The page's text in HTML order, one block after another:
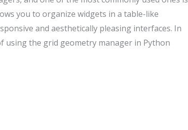
you to organize widgets in a table-like
and aesthetically pleasing interfaces. In
using the grid geometry manager in Python